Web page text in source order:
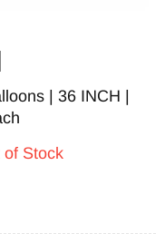
| 36 INCH |
of Stock